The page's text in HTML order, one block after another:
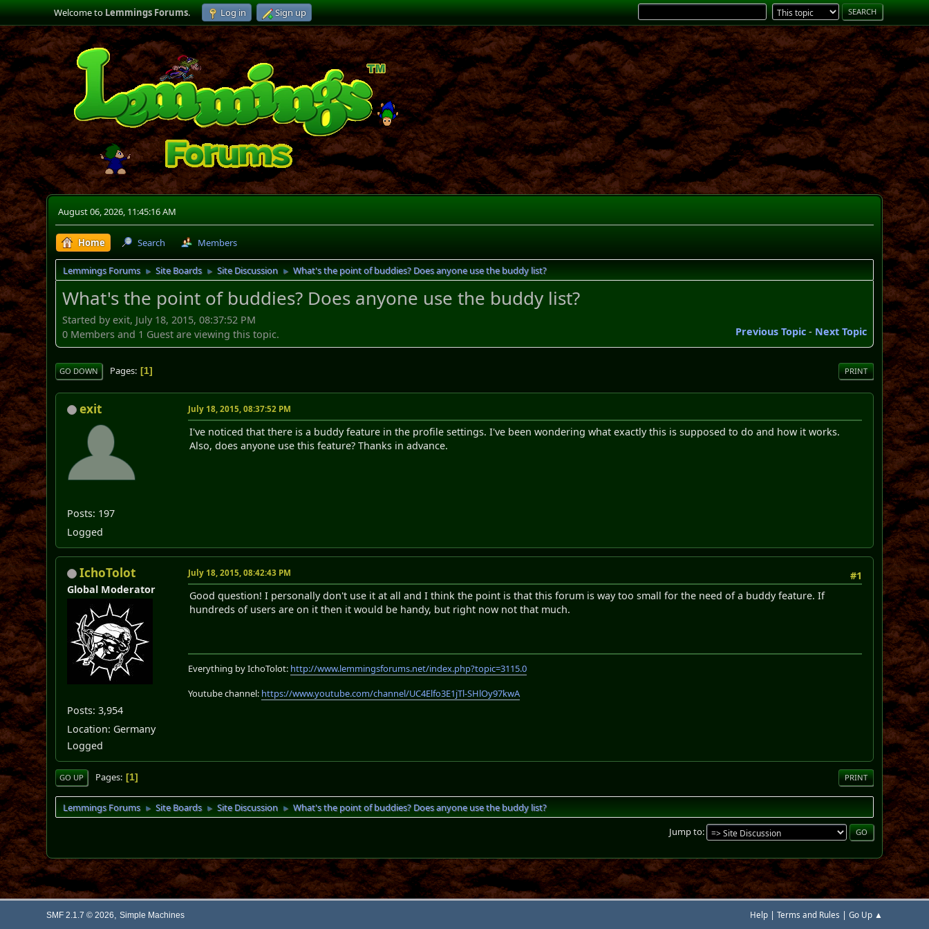
Welcome toLemmings Forums. Log in Sign up
August 06, 2026, 11:45:16 AM
Home Search Members
Lemmings Forums ► Site Boards ► Site Discussion ► What's the point of buddies? Does anyone use the buddy list?
What's the point of buddies? Does anyone use the buddy list?
Started by exit, July 18, 2015, 08:37:52 PM
Previous Topic- Next Topic
0 Members and 1 Guest are viewing this topic.
PRINT
GO DOWN Pages 1
exit
Posts: 197
Logged
July 18, 2015, 08:37:52 PM
I've noticed that there is a buddy feature in the profile settings. I've been wondering what exactly this is supposed to do and how it works.
Also, does anyone use this feature? Thanks in advance.
IchoTolot
Global Moderator
Posts: 3,954
Location: Germany
Logged
#1
July 18, 2015, 08:42:43 PM
Good question! I personally don't use it at all and I think the point is that this forum is way too small for the need of a buddy feature. If
hundreds of users are on it then it would be handy, but right now not that much.
Everything by IchoTolot: http://www.lemmingsforums.net/index.php?topic=3115.0
Youtube channel: https://www.youtube.com/channel/UC4Elfo3E1jTl-SHlOy97kwA
PRINT
GO UP Pages 1
Lemmings Forums ► Site Boards ► Site Discussion ► What's the point of buddies? Does anyone use the buddy list?
Jump to
Help| Terms and Rules | Go Up ▲
SMF 2.1.7 © 2026,Simple Machines